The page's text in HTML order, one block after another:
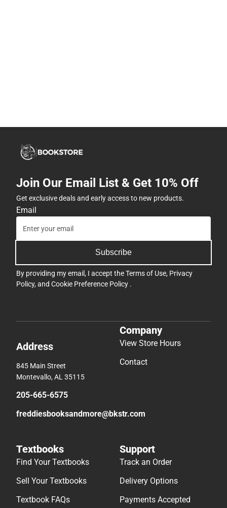
Join Our Email List & Get 10% Off
Get exclusive deals and early access to new products.
Email
Subscribe
By providing my email, I accept theTerms of Use, Privacy
Policy, and Cookie Preference Policy .
Address
845 Main Street
Montevallo, AL 35115
205-665-6575
freddiesbooksandmore@bkstr.com
Company
View Store Hours
Contact
Textbooks
Find Your Textbooks
Sell Your Textbooks
Textbook FAQs
Support
Track an Order
Delivery Options
Payments Accepted